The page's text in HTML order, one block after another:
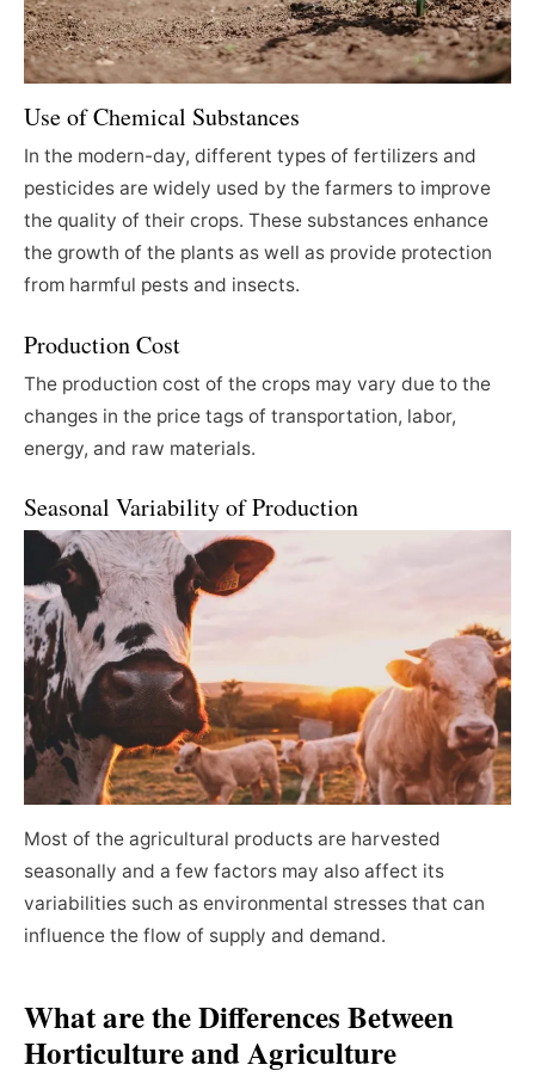
Use of Chemical Substances
In the modern-day, different types of fertilizers and
pesticides are widely used by the farmers to improve
the quality of their crops. These substances enhance
the growth of the plants as well as provide protection
from harmful pests and insects.
Production Cost
The production cost of the crops may vary due to the
changes in the price tags of transportation, labor,
energy, and raw materials.
Seasonal Variability of Production
Most of the agricultural products are harvested
seasonally and a few factors may also affect its
variabilities such as environmental stresses that can
influence the flow of supply and demand.
What are the Differences Between
Horticulture and Agriculture